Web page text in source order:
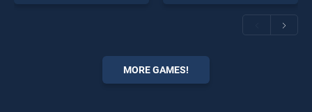
of our top skill games,
skill games, offering endless
MORE GAMES!